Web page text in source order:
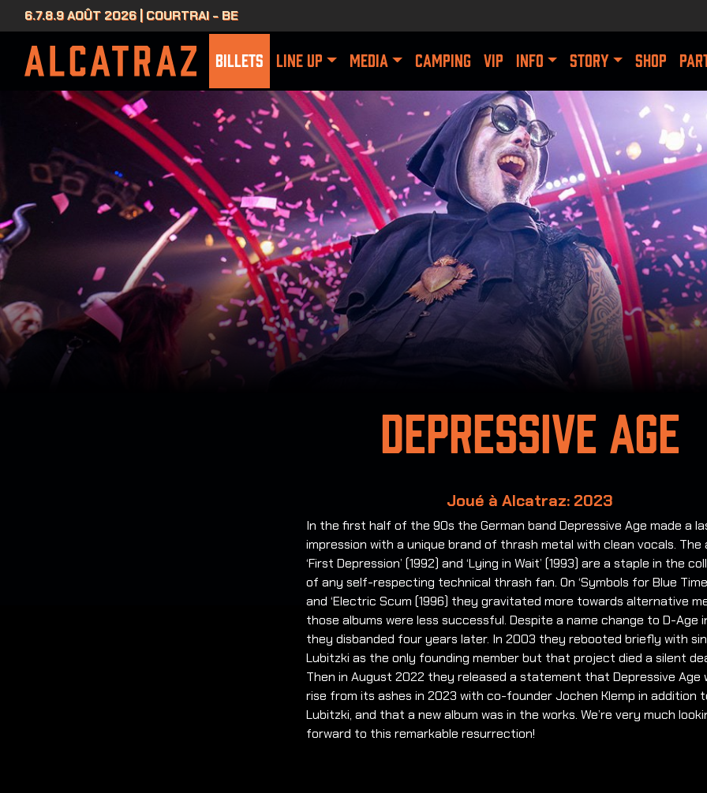
6.7.8.9 AOÛT 2026 | COURTRAI - BE
BILLETS LINE UP MEDIA CAMPING VIP INFO STORY SHOP
Depressive Age
Joué à Alcatraz: 2023
In the first half of the 90s the German band Depressive Age made a
impression with a unique brand of thrash metal with clean vocals. The
‘First Depression’ (1992) and ‘Lying in Wait’ (1993) are a staple in the
of any self-respecting technical thrash fan. On ‘Symbols for Blue
and ‘Electric Scum (1996) they gravitated more towards alternative
those albums were less successful. Despite a name change to D-Age
they disbanded four years later. In 2003 they rebooted briefly with
Lubitzki as the only founding member but that project died a silent
Then in August 2022 they released a statement that Depressive Age
rise from its ashes in 2023 with co-founder Jochen Klemp in addition
Lubitzki, and that a new album was in the works. We’re very much
forward to this remarkable resurrection!